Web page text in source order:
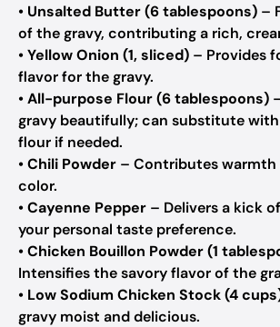
• Unsalted Butter (6 tablespoons) –
of the gravy, contributing a rich,
•Yellow Onion (1, sliced) – Provides
flavor for the gravy.
•All-purpose Flour (6 tablespoons)
gravy beautifully; can substitute
flour if needed.
•Chili Powder – Contributes warmth
color.
•Cayenne Pepper – Delivers a kick
your personal taste preference.
•Chicken Bouillon Powder (1
Intensifies the savory flavor of the
• Low Sodium Chicken Stock (4
gravy moist and delicious.